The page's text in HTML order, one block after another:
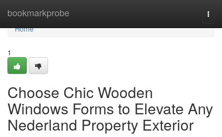
bookmarkprobe
Home
Home
1
Choose Chic Wooden
Windows Forms to Elevate Any
Nederland Property Exterior